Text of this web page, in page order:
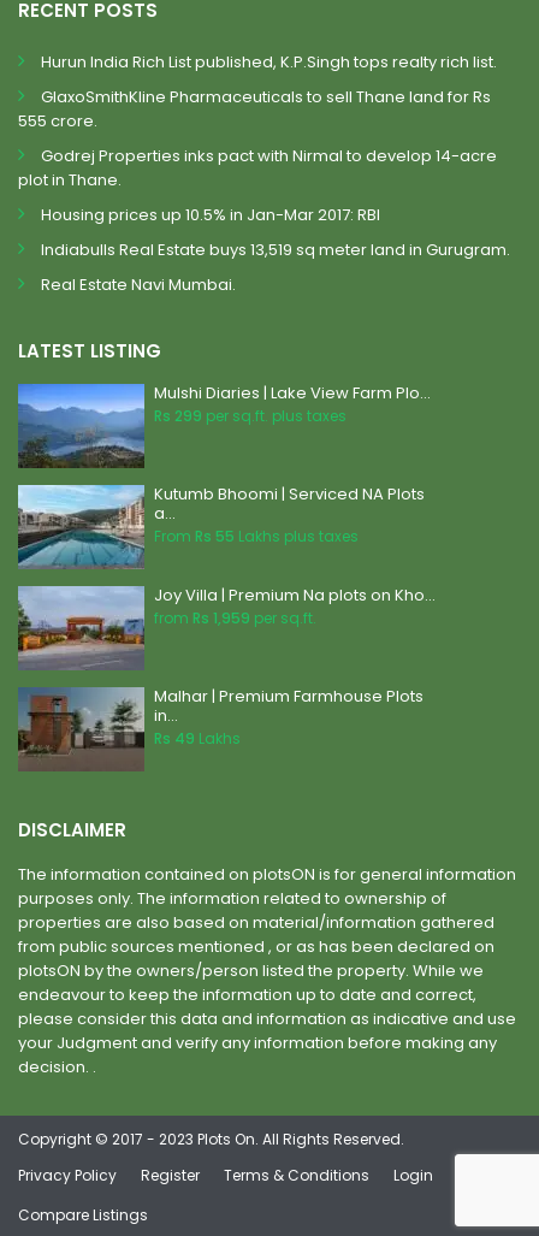
RECENT POSTS
Hurun India Rich List published, K.P.Singh tops realty rich list.
GlaxoSmithKline Pharmaceuticals to sell Thane land for Rs
555 crore.
Godrej Properties inks pact with Nirmal to develop 14-acre
plot in Thane.
Housing prices up 10.5% in Jan-Mar 2017: RBI
Indiabulls Real Estate buys 13,519 sq meter land in Gurugram.
Real Estate Navi Mumbai.
LATEST LISTING
Mulshi Diaries | Lake View Farm Plo...
Rs 299 per sq.ft. plus taxes
Kutumb Bhoomi | Serviced NA Plots
a...
From Rs 55 Lakhs plus taxes
Joy Villa | Premium Na plots on Kho...
from Rs 1,959 per sq.ft.
Malhar | Premium Farmhouse Plots
in...
Rs 49 Lakhs
DISCLAIMER
The information contained on plotsON is for general information
purposes only. The information related to ownership of
properties are also based on material/information gathered
from public sources mentioned , or as has been declared on
plotsON by the owners/person listed the property. While we
endeavour to keep the information up to date and correct,
please consider this data and information as indicative and use
your Judgment and verify any information before making any
decision. .
Copyright © 2017 - 2023 Plots On. All Rights Reserved.
Privacy Policy
Register Terms & Conditions
Login
Compare Listings